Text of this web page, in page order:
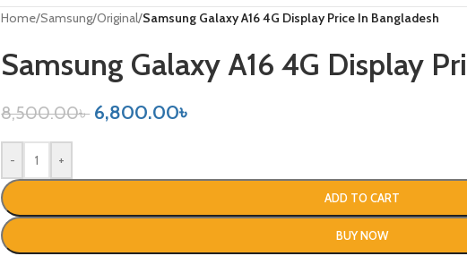
Home/Samsung/Original/Samsung Galaxy A16 4G Display Price In Bangladesh
Samsung Galaxy A16 4G Display
8,500.00৳ 6,800.00৳
- +
ADD TO CART
BUY NOW